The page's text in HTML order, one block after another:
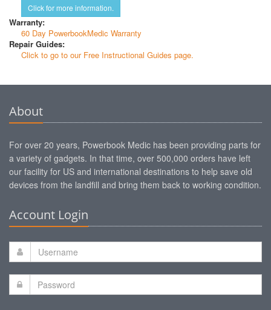
Click for more information.
Warranty:
60 Day PowerbookMedic Warranty
Repair Guides:
Click to go to our Free Instructional Guides page.
About
For over 20 years, Powerbook Medic has been providing parts for
a variety of gadgets. In that time, over 500,000 orders have left
our facility for US and international destinations to help save old
devices from the landfill and bring them back to working condition.
Account Login